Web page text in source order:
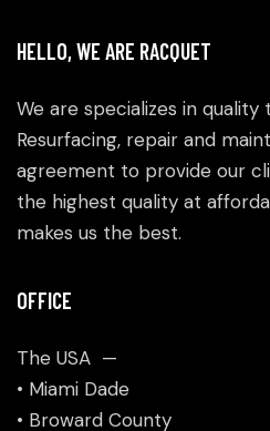
HELLO, WE ARE RACQUET
We are specializes in quality
Resurfacing, repair and
agreement to provide our
the highest quality at
makes us the best.
OFFICE
The USA —
• Miami Dade
• Broward County